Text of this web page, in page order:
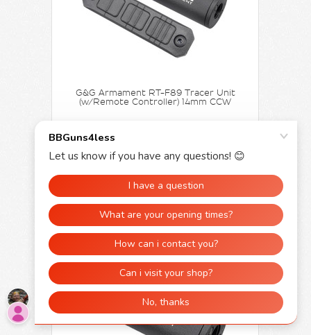
G&G Armament RT-F89 Tracer Unit
(w/Remote Controller) 14mm CCW
£109.99£99.95
ADD TO CART